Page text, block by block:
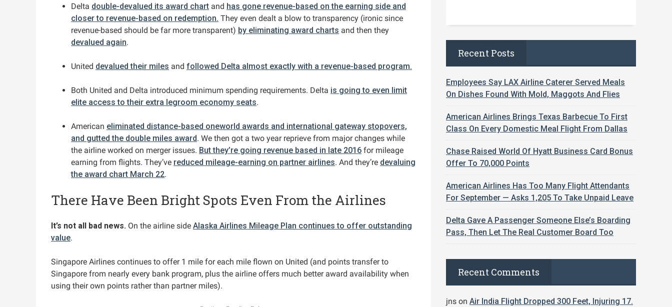
Delta double-devalued its award chart and has gone revenue-based on the earning side and
closer to revenue-based on redemption. They even dealt a blow to transparency (ironic since
revenue-based should be far more transparent) by eliminating award charts and then they
devalued again.
United devalued their miles and followed Delta almost exactly with a revenue-based program.
Both United and Delta introduced minimum spending requirements. Delta is going to even limit
elite access to their extra legroom economy seats.
American eliminated distance-based oneworld awards and international gateway stopovers,
and gutted the double miles award. We then got a two year reprieve from major changes while
the airline worked on merger issues. But they’re going revenue based in late 2016 for mileage
earning from flights. They’ve reduced mileage-earning on partner airlines. And they’re devaluing
the award chart March 22.
There Have Been Bright Spots Even From the Airlines
It’s not all bad news. On the airline side Alaska Airlines Mileage Plan continues to offer outstanding
value.
Singapore Airlines continues to offer 1 mile for each mile flown on United (and points transfer to
Singapore from nearly every bank program, plus the airline offers much better award availability when
using their own points rather than partner miles).
Recent Posts
Employees Say LAX Airline Caterer Served Meals
On Dishes Found With Mold, Maggots And Flies
American Airlines Brings Texas Barbecue To First
Class On Every Domestic Meal Flight From Dallas
Chase Raised World Of Hyatt Business Card Bonus
Offer To 70,000 Points
American Airlines Has Too Many Flight Attendants
For September — Asks 1,205 To Take Unpaid Leave
Delta Gave A Passenger Someone Else’s Boarding
Pass, Then Let The Real Customer Board Too
Recent Comments
jns on Air India Flight Dropped 300 Feet, Injuring 17.